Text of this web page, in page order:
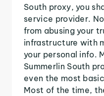
South proxy, you
service provider.
from abusing your
infrastructure with
your personal info.
Summerlin South
even the most
Most of the time,